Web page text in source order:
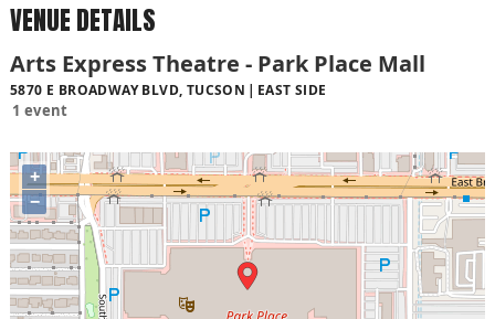
VENUE DETAILS
Arts Express Theatre - Park Place Mall
5870 E BROADWAY BLVD, TUCSON EAST SIDE
1 event
+
−